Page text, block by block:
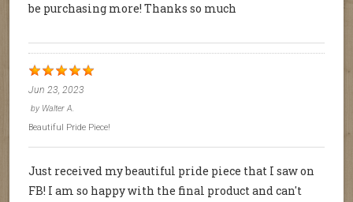
be purchasing more! Thanks so much
Jun 23, 2023
by Walter A.
Beautiful Pride Piece!
Just received my beautiful pride piece that I saw on
FB! I am so happy with the final product and can't